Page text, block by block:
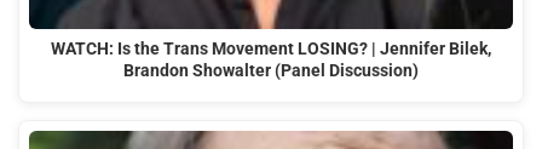
WATCH: Is the Trans Movement LOSING? | Jennifer Bilek,
Brandon Showalter (Panel Discussion)